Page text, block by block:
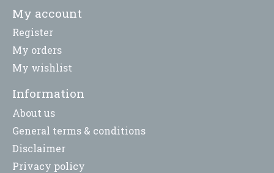
My account
Register
My orders
My wishlist
Information
About us
General terms & conditions
Disclaimer
Privacy policy